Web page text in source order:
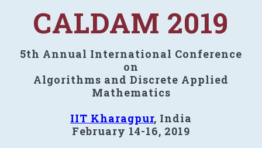
CALDAM 2019
5th Annual International Conference
on
Algorithms and Discrete Applied
Mathematics
IIT Kharagpur, India
February 14-16, 2019